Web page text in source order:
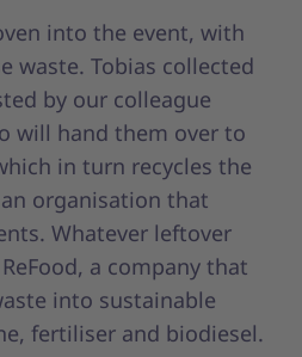
into the event, with
waste. Tobias collected
by our colleague
will hand them over to
in turn recycles the
organisation that
Whatever leftover
a company that
into sustainable
fertiliser and biodiesel.